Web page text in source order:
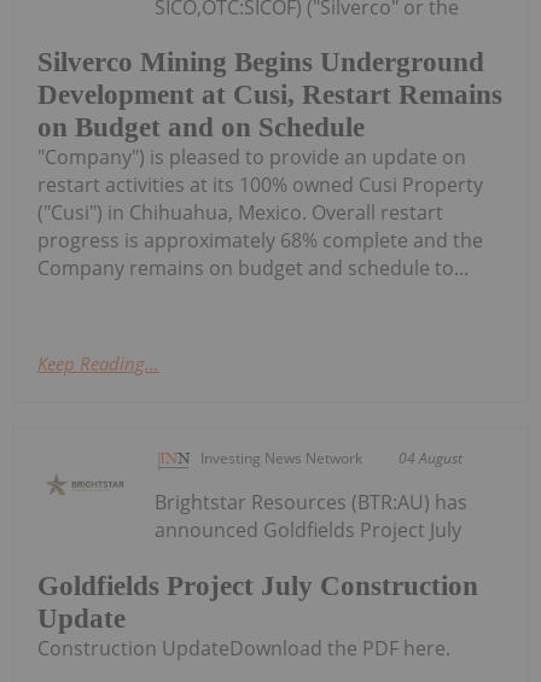
Silverco Mining Begins Underground
Development at Cusi, Restart Remains
on Budget and on Schedule
SICO,OTC:SICOF) ("Silverco" or the
"Company") is pleased to provide an update on
restart activities at its 100% owned Cusi Property
("Cusi") in Chihuahua, Mexico. Overall restart
progress is approximately 68% complete and the
Company remains on budget and schedule to...
Keep Reading...
Investing News Network 04 August
Goldfields Project July Construction
Update
Brightstar Resources (BTR:AU) has
announced Goldfields Project July
Construction UpdateDownload the PDF here.